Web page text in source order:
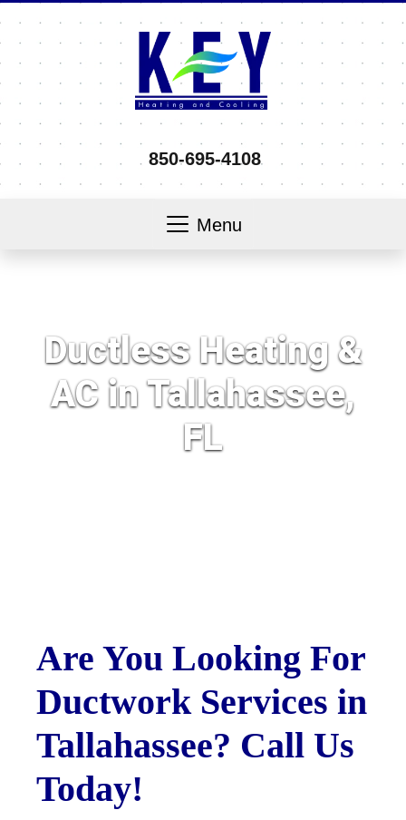
850-695-4108
Menu
Ductless Heating &
AC in Tallahassee,
FL
Are You Looking For
Ductwork Services in
Tallahassee? Call Us
Today!